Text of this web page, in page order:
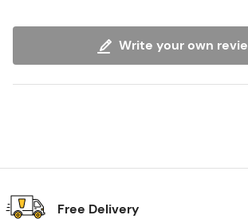
Write your own
Free Delivery